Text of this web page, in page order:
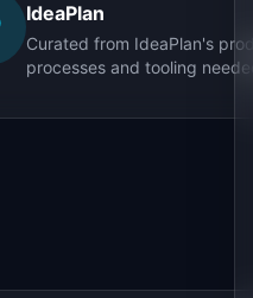
IdeaPlan
Curated from IdeaPlan's
processes and tooling